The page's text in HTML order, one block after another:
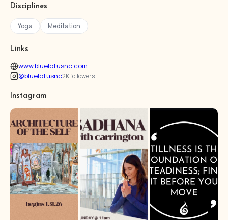
Disciplines
Yoga Meditation
Links
www.bluelotusnc.com
@bluelotusnc2K followers
Instagram